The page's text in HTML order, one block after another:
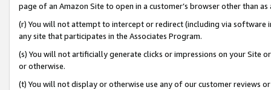
page of an Amazon Site to open in a customer’s browser other than
(r) You will not attempt to intercept or redirect (including via software
any site that participates in the Associates Program.
(s) You will not artificially generate clicks or impressions on your Site
or otherwise.
(t) You will not display or otherwise use any of our customer reviews